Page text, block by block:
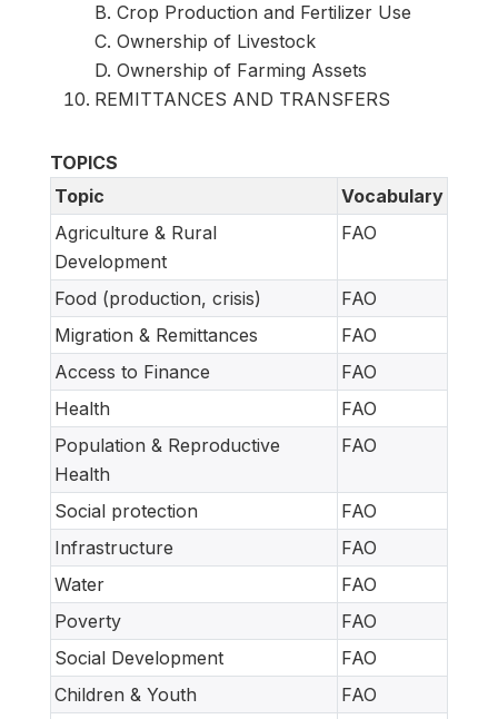
B. Crop Production and Fertilizer Use
C. Ownership of Livestock
D. Ownership of Farming Assets
REMITTANCES AND TRANSFERS
TOPICS
Topic
Vocabulary
Agriculture & Rural
Development
FAO
Food (production, crisis)
FAO
Migration & Remittances
FAO
Access to Finance
FAO
Health
FAO
Population & Reproductive
Health
FAO
Social protection
FAO
Infrastructure
FAO
Water
FAO
Poverty
FAO
Social Development
FAO
Children & Youth
FAO